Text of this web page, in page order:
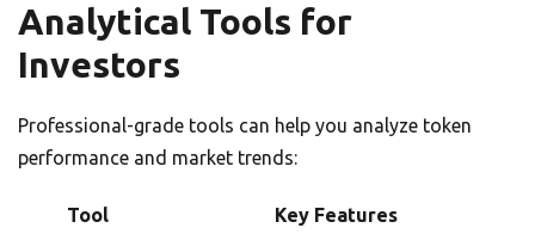
Analytical Tools for
Investors
Professional-grade tools can help you analyze token
performance and market trends:
Tool Key Features